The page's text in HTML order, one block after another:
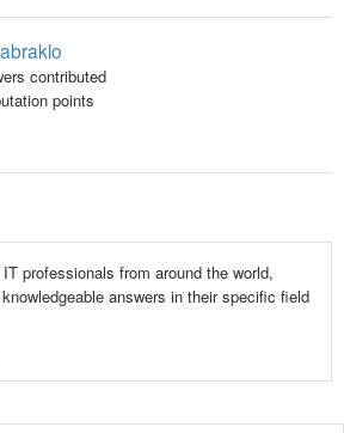
contributed
points
professionals from around the world,
answers in their specific field